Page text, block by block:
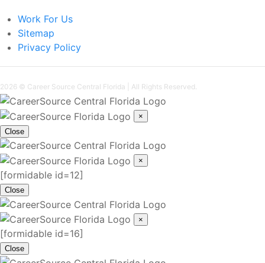
Work For Us
Sitemap
Privacy Policy
2026 © Career Source Central Florida | All Rights Reserved.
×
Close
×
[formidable id=12]
Close
×
[formidable id=16]
Close